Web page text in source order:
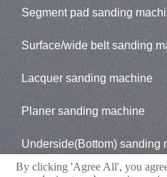
Segment pad sanding
Surface/wide belt sanding
Lacquer sanding machine
Planer sanding machine
Underside(Bottom) sanding
By clicking 'Agree All', you